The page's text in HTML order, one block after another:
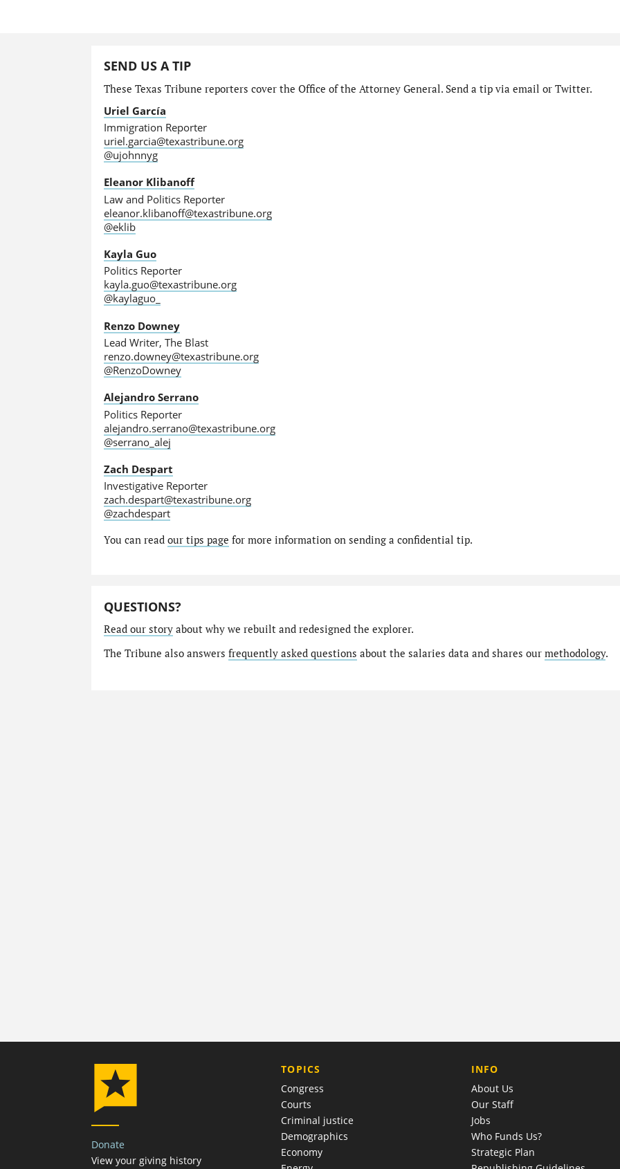
SEND US A TIP
These Texas Tribune reporters cover the Office of the Attorney General. Send a tip via email or Twitter.
Uriel García
Immigration Reporter
uriel.garcia@texastribune.org
@ujohnnyg
Eleanor Klibanoff
Law and Politics Reporter
eleanor.klibanoff@texastribune.org
@eklib
Kayla Guo
Politics Reporter
kayla.guo@texastribune.org
@kaylaguo_
Renzo Downey
Lead Writer, The Blast
renzo.downey@texastribune.org
@RenzoDowney
Alejandro Serrano
Politics Reporter
alejandro.serrano@texastribune.org
@serrano_alej
Zach Despart
Investigative Reporter
zach.despart@texastribune.org
@zachdespart
You can read our tips page for more information on sending a confidential tip.
QUESTIONS?
Read our storyabout why we rebuilt and redesigned the explorer.
The Tribune also answers frequently asked questions about the salaries data and shares our methodology.
Donate
View your giving history
TOPICS
Congress
Courts
Criminal justice
Demographics
Economy
COMPANY
INFO
About Us
Our Staff
Jobs
Who Funds Us?
Strategic Plan